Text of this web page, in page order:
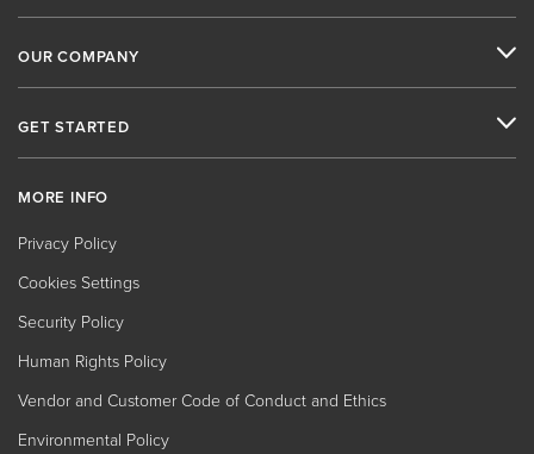
OUR COMPANY
GET STARTED
MORE INFO
Privacy Policy
Cookies Settings
Security Policy
Human Rights Policy
Vendor and Customer Code of Conduct and Ethics
Environmental Policy